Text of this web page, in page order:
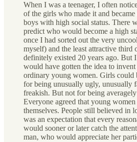
When I was a teenager, I often
of the girls who made it and
boys with high social status. There
predict who would become a high
once I had sorted out the very
myself) and the least attractive third
definitely existed 20 years ago. But
would have gotten the idea to
ordinary young women. Girls could
for being unusually ugly, unusually
freakish. But not for being
Everyone agreed that young
themselves. People still believed in
was an expectation that every
would sooner or later catch the
man, who would appreciate her